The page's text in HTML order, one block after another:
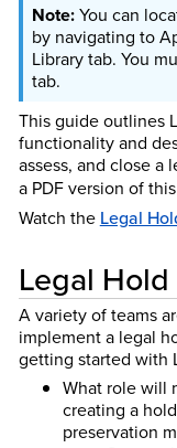
You can
by navigating to
Library tab. You
tab.
This guide outlines
functionality and
assess, and close a
a PDF version of
Watch the Legal
Legal
A variety of teams
implement a legal
getting started with
What role will
creating a
preservation